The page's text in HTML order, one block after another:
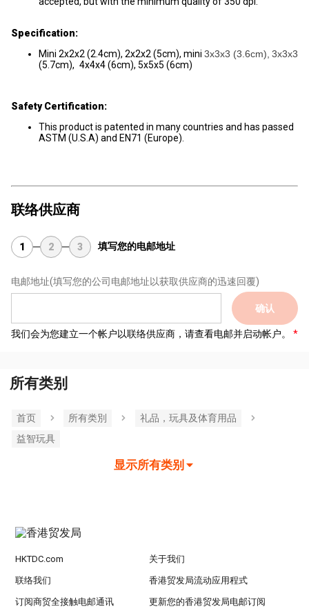
Specification:
Mini 2x2x2 (2.4cm), 2x2x2 (5cm), mini 3x3x3 (3.6cm), 3x3x3
(5.7cm), 4x4x4 (6cm), 5x5x5 (6cm)
Safety Certification:
This product is patented in many countries and has passed
ASTM (U.S.A) and EN71 (Europe).
联络供应商
1 2 3 填写您的电邮地址
电邮地址(填写您的公司电邮地址以获取供应商的迅速回覆)
确认
我们会为您建立一个帐户以联络供应商，请查看电邮并启动帐户。
所有类别
首页 所有类別
礼品，玩具及体育用品
益智玩具
显示所有类别
HKTDC.com 关于我们
联络我们 香港贸发局流动应用程式
订阅商贸全接触电邮通讯 更新您的香港贸发局电邮订阅